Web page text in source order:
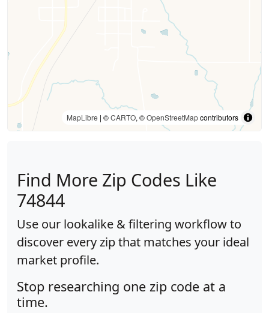
MapLibre | ©CARTO, ©OpenStreetMapcontributors
Find More Zip Codes Like
74844
Use our lookalike & filtering workflow to
discover every zip that matches your ideal
market profile.
Stop researching one zip code at a
time.